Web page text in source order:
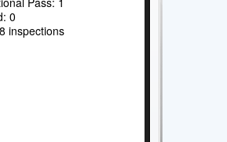
0
inspections